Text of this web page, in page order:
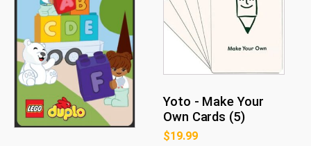
Yoto - Make Your
Own Cards (5)
$19.99